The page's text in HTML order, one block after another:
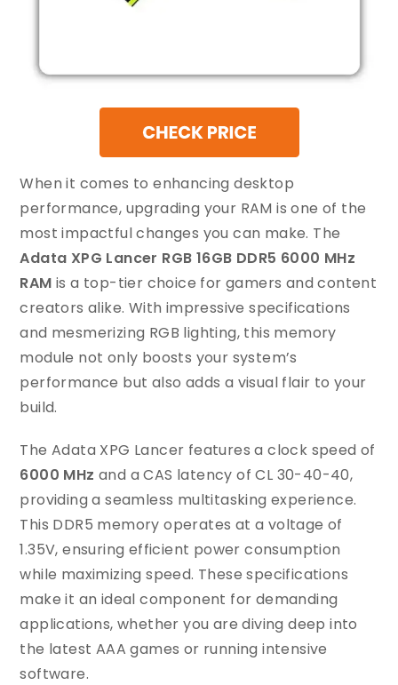
When it comes to enhancing desktop
performance, upgrading your RAM is one of the
most impactful changes you can make. The
Adata XPG Lancer RGB 16GB DDR5 6000 MHz
RAM is a top-tier choice for gamers and content
creators alike. With impressive specifications
and mesmerizing RGB lighting, this memory
module not only boosts your system’s
performance but also adds a visual flair to your
build.
The Adata XPG Lancer features a clock speed of
6000 MHz and a CAS latency of CL 30-40-40,
providing a seamless multitasking experience.
This DDR5 memory operates at a voltage of
1.35V, ensuring efficient power consumption
while maximizing speed. These specifications
make it an ideal component for demanding
applications, whether you are diving deep into
the latest AAA games or running intensive
software.